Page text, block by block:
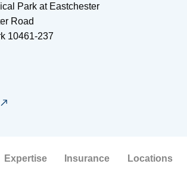
Park at Eastchester
Road
10461-237
Expertise Insurance Locations